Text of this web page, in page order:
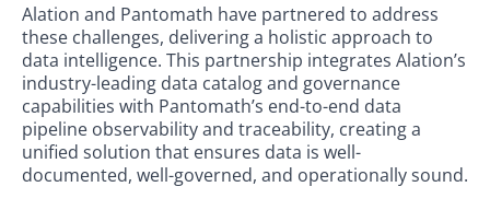
Alation and Pantomath have partnered to address
these challenges, delivering a holistic approach to
data intelligence. This partnership integrates Alation’s
industry-leading data catalog and governance
capabilities with Pantomath’s end-to-end data
pipeline observability and traceability, creating a
unified solution that ensures data is well-
documented, well-governed, and operationally sound.